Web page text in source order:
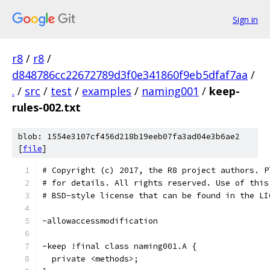
Sign in
r8 / r8 /
d848786cc22672789d3f0e341860f9eb5dfaf7aa /
. / src / test / examples / naming001 / keep-
rules-002.txt
blob: 1554e3107cf456d218b19eeb07fa3ad04e3b6ae2
[file]
# Copyright (c) 2017, the R8 project authors.
# for details. All rights reserved. Use of this
# BSD-style license that can be found in the
-allowaccessmodification
-keep !final class naming001.A {
  private <methods>;